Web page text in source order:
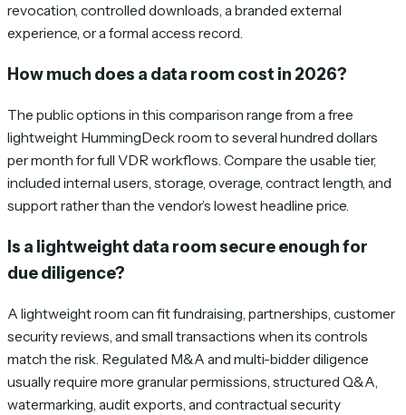
revocation, controlled downloads, a branded external
experience, or a formal access record.
How much does a data room cost in 2026?
The public options in this comparison range from a free
lightweight HummingDeck room to several hundred dollars
per month for full VDR workflows. Compare the usable tier,
included internal users, storage, overage, contract length, and
support rather than the vendor’s lowest headline price.
Is a lightweight data room secure enough for
due diligence?
A lightweight room can fit fundraising, partnerships, customer
security reviews, and small transactions when its controls
match the risk. Regulated M&A and multi-bidder diligence
usually require more granular permissions, structured Q&A,
watermarking, audit exports, and contractual security